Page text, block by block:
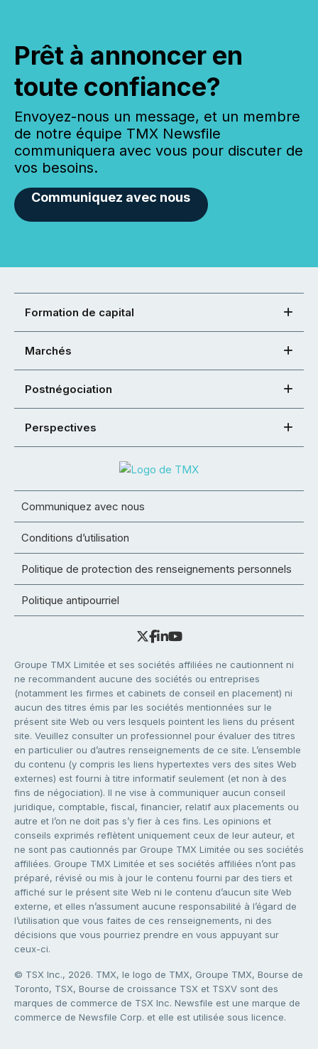
Prêt à annoncer en
toute confiance?
Envoyez-nous un message, et un membre
de notre équipe TMX Newsfile
communiquera avec vous pour discuter de
vos besoins.
Communiquez avec nous
Formation de capital
Marchés
Postnégociation
Perspectives
Communiquez avec nous
Conditions d’utilisation
Politique de protection des renseignements personnels
Politique antipourriel
Groupe TMX Limitée et ses sociétés affiliées ne cautionnent ni
ne recommandent aucune des sociétés ou entreprises
(notamment les firmes et cabinets de conseil en placement) ni
aucun des titres émis par les sociétés mentionnées sur le
présent site Web ou vers lesquels pointent les liens du présent
site. Veuillez consulter un professionnel pour évaluer des titres
en particulier ou d’autres renseignements de ce site. L’ensemble
du contenu (y compris les liens hypertextes vers des sites Web
externes) est fourni à titre informatif seulement (et non à des
fins de négociation). Il ne vise à communiquer aucun conseil
juridique, comptable, fiscal, financier, relatif aux placements ou
autre et l’on ne doit pas s’y fier à ces fins. Les opinions et
conseils exprimés reflètent uniquement ceux de leur auteur, et
ne sont pas cautionnés par Groupe TMX Limitée ou ses sociétés
affiliées. Groupe TMX Limitée et ses sociétés affiliées n’ont pas
préparé, révisé ou mis à jour le contenu fourni par des tiers et
affiché sur le présent site Web ni le contenu d’aucun site Web
externe, et elles n’assument aucune responsabilité à l’égard de
l’utilisation que vous faites de ces renseignements, ni des
décisions que vous pourriez prendre en vous appuyant sur
ceux-ci.
© TSX Inc., 2026. TMX, le logo de TMX, Groupe TMX, Bourse de
Toronto, TSX, Bourse de croissance TSX et TSXV sont des
marques de commerce de TSX Inc. Newsfile est une marque de
commerce de Newsfile Corp. et elle est utilisée sous licence.